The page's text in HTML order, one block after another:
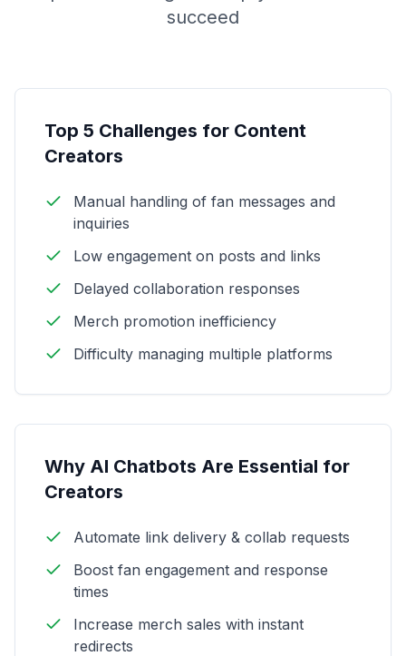
succeed
Top 5 Challenges for Content
Creators
Manual handling of fan messages and
inquiries
Low engagement on posts and links
Delayed collaboration responses
Merch promotion inefficiency
Difficulty managing multiple platforms
Why AI Chatbots Are Essential for
Creators
Automate link delivery & collab requests
Boost fan engagement and response
times
Increase merch sales with instant
redirects